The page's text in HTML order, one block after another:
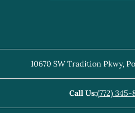
10670 SW Tradition Pkwy,
Call Us:(772) 345-